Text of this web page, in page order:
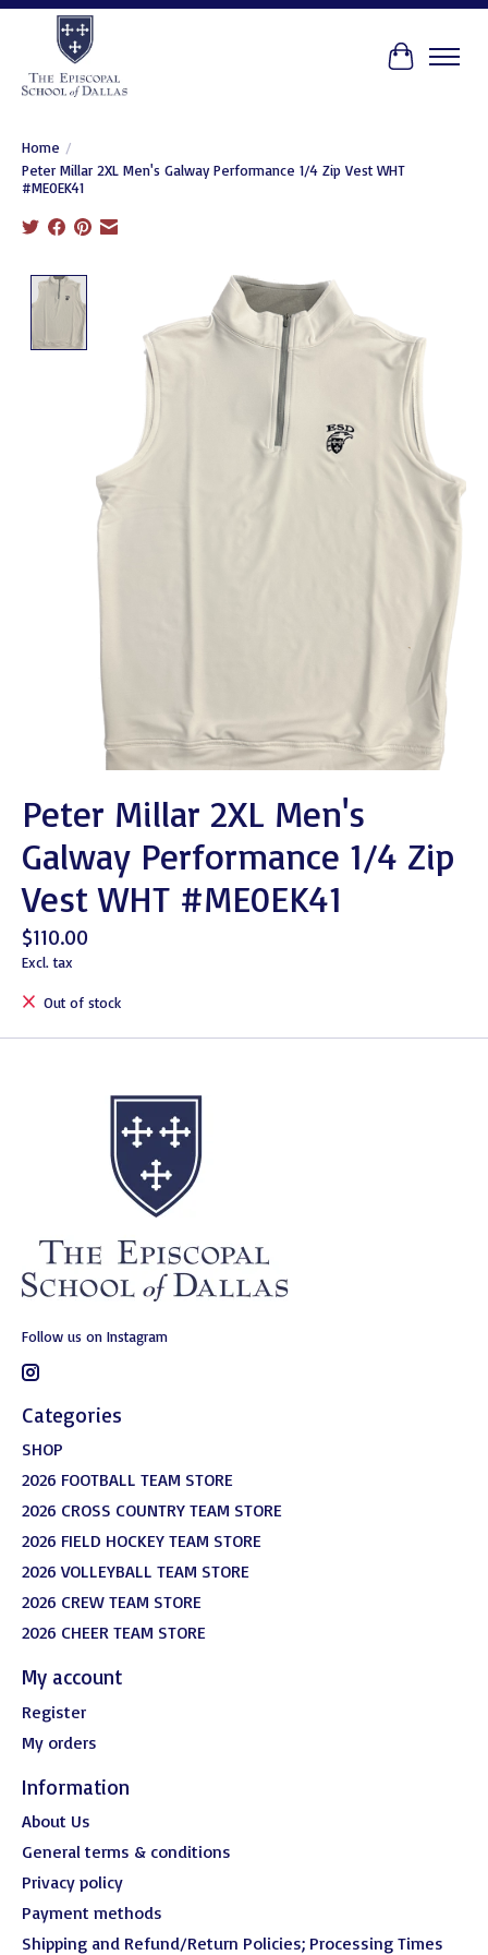
Cart
Home /
Peter Millar 2XL Men's Galway Performance 1/4 Zip Vest WHT
#ME0EK41
Product image slideshow Items
Peter Millar 2XL Men's
Galway Performance 1/4 Zip
Vest WHT #ME0EK41
$110.00
Excl. tax
Out of stock
Follow us on Instagram
Categories
SHOP
2026 FOOTBALL TEAM STORE
2026 CROSS COUNTRY TEAM STORE
2026 FIELD HOCKEY TEAM STORE
2026 VOLLEYBALL TEAM STORE
2026 CREW TEAM STORE
2026 CHEER TEAM STORE
My account
Register
My orders
Information
About Us
General terms & conditions
Privacy policy
Payment methods
Shipping and Refund/Return Policies; Processing Times